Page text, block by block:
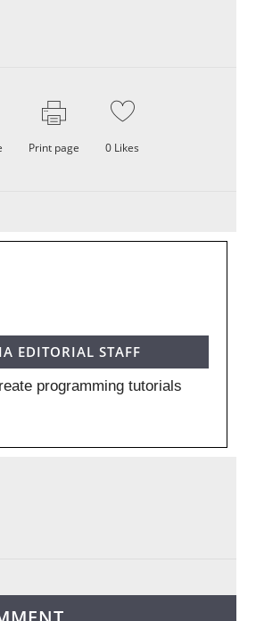
Print page 0 Likes
EDITORIAL STAFF
programming tutorials